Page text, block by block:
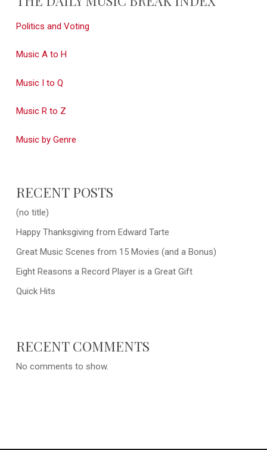
Politics and Voting
Music A to H
Music I to Q
Music R to Z
Music by Genre
RECENT POSTS
(no title)
Happy Thanksgiving from Edward Tarte
Great Music Scenes from 15 Movies (and a Bonus)
Eight Reasons a Record Player is a Great Gift
Quick Hits
RECENT COMMENTS
No comments to show.